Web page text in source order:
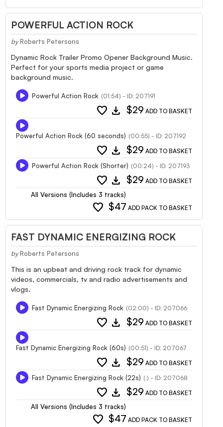
POWERFUL ACTION ROCK
by Roberts Petersons
Dynamic Rock Trailer Promo Opener Background Music.
Perfect for your sports media project or game
background music.
Powerful Action Rock (01:54) - ID: 207191
favorite download $29 ADD TO BASKET
Powerful Action Rock (60 seconds) (00:55) - ID: 207192
favorite download $29 ADD TO BASKET
Powerful Action Rock (Shorter) (00:24) - ID: 207193
favorite download $29 ADD TO BASKET
All Versions (Includes 3 tracks)
favorite $47 ADD PACK TO BASKET
FAST DYNAMIC ENERGIZING ROCK
by Roberts Petersons
This is an upbeat and driving rock track for dynamic
videos, commercials, tv and radio advertisements and
vlogs.
Fast Dynamic Energizing Rock (02:00) - ID: 207066
favorite download $29 ADD TO BASKET
Fast Dynamic Energizing Rock (60s) (00:51) - ID: 207067
favorite download $29 ADD TO BASKET
Fast Dynamic Energizing Rock (22s) (:) - ID: 207068
favorite download $29 ADD TO BASKET
All Versions (Includes 3 tracks)
favorite $47 ADD PACK TO BASKET